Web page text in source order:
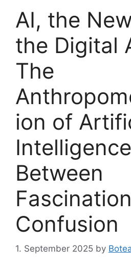
AI, the
the Digital
The
ion of
Intelligence
Between
Confusion
1. September 2025 by